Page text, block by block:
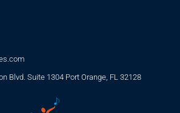
Blvd. Suite 1304 Port Orange, FL 32128